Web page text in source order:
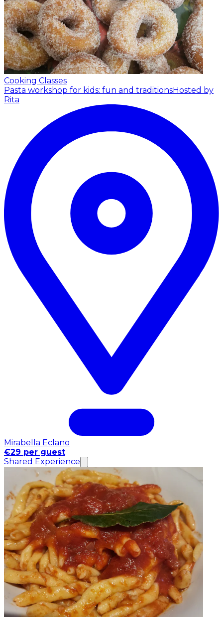
Cooking Classes
Pasta workshop for kids: fun and traditionsHosted by
Rita
Mirabella Eclano
€29 per guest
Shared Experience